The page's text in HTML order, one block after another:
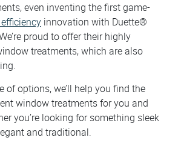
even inventing the first game-
innovation with Duette®
proud to offer their highly
treatments, which are also
of options, we’ll help you find the
window treatments for you and
you’re looking for something sleek
and traditional.